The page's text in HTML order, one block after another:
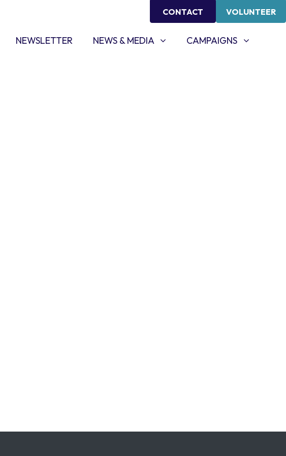
CONTACT VOLUNTEER
NEWSLETTER NEWS & MEDIA
SHOW SUBMENU FOR
NEWS & MEDIA CAMPAIGNS
SHOW SUBMENU FOR
CAMPAIGNS